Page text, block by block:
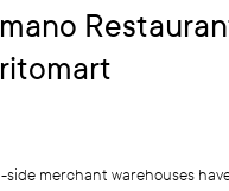
side merchant warehouses